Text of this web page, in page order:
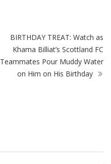
BIRTHDAY TREAT: Watch as
Khama Billiat’s Scottland FC
Teammates Pour Muddy Water
on Him on His Birthday